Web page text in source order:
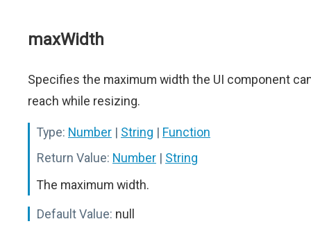
maxWidth
Specifies the maximum width the UI component
reach while resizing.
Type: Number | String | Function
Return Value: Number | String
The maximum width.
Default Value: null